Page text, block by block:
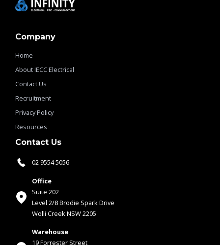
Company
Home
About IECC Electrical
Contact Us
Recruitment
Privacy Policy
Resources
Contact Us
02 9554 5056
Office
Suite 202
Level 2/8 Brodie Spark Drive
Wolli Creek NSW 2205
Warehouse
19 Forrester Street